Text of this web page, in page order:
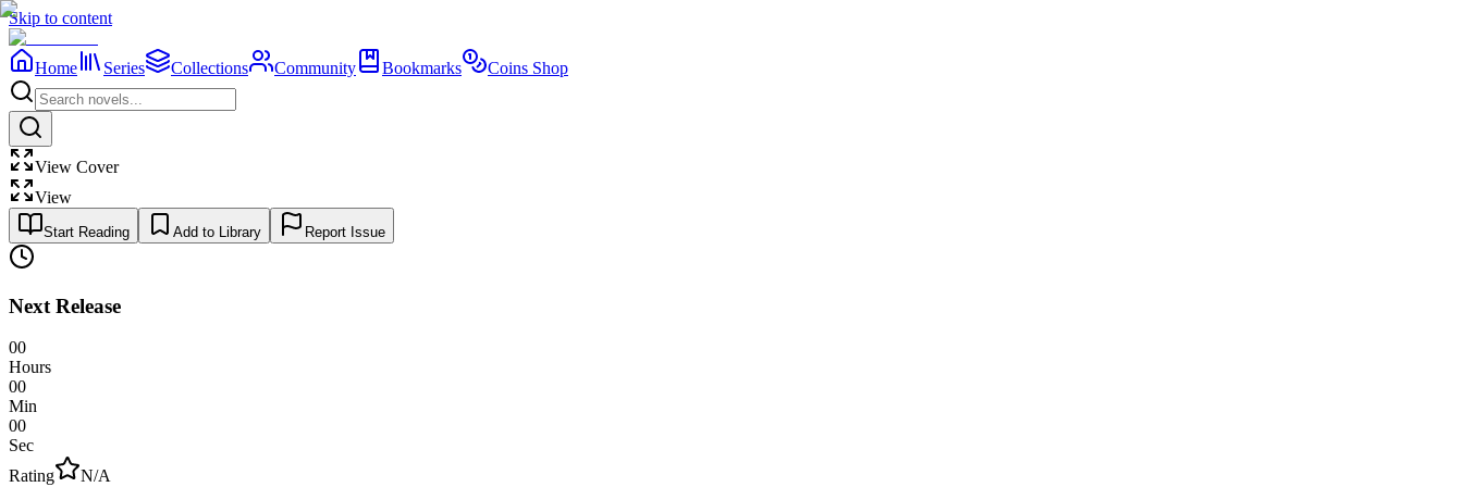
Skip to content
Home Series Collections Community Bookmarks Coins Shop
View Cover
View
Start Reading Add to Library Report Issue
Next Release
00
Hours
00
Min
00
Sec
Rating
N/A